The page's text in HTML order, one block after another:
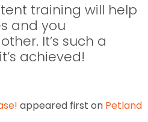
training will help
and you
It’s such a
achieved!
appeared first on Petland